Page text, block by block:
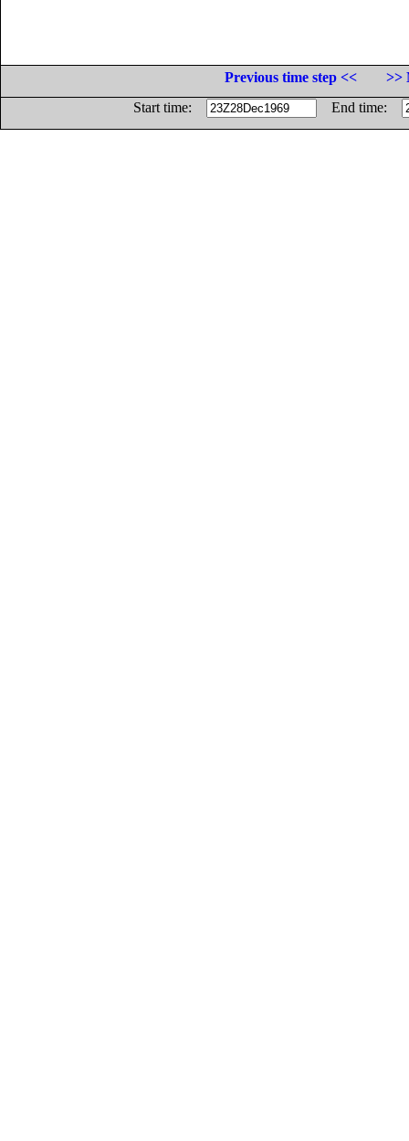
Previous time step <<
>>
Start time:
End time: